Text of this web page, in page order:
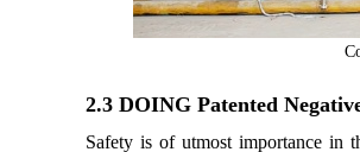
2.3 DOING Patented
Safety is of utmost importance in